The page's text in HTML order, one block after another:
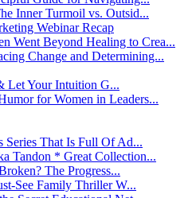
Inner Turmoil vs. Outsid...
Webinar Recap
Went Beyond Healing to Crea...
Change and Determining...
Let Your Intuition G...
for Women in Leaders...
Series That Is Full Of Ad...
Tandon * Great Collection...
The Progress...
See Family Thriller W...